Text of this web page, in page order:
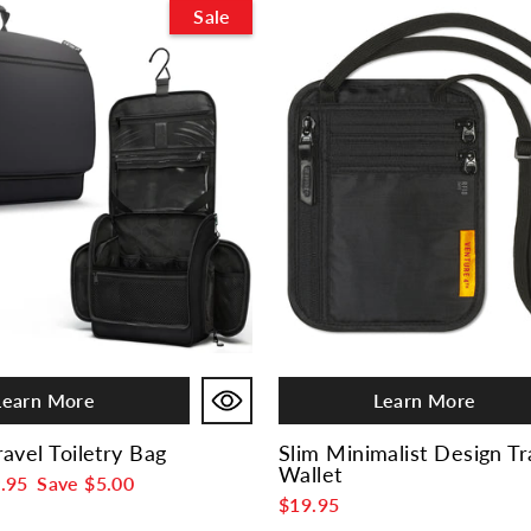
Sale
More
Toiletry Bag
Save$5.00
Learn More
Slim Minimalist Design
Wallet
$19.95